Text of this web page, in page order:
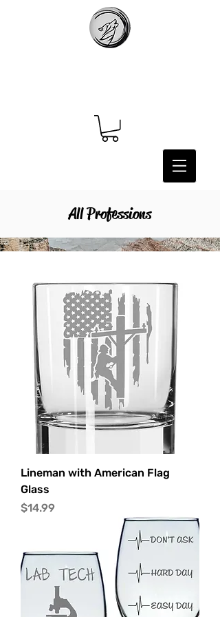
All Professions
Lineman with American Flag
Glass
Price
$14.99